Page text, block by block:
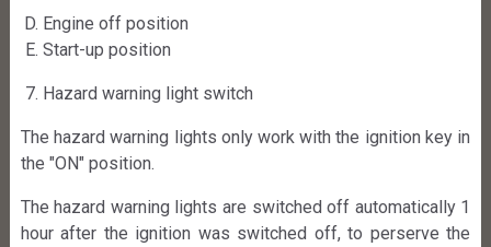
Engine off position
Start-up position
Hazard warning light switch
The hazard warning lights only work with the ignition key in
the "ON" position.
The hazard warning lights are switched off automatically 1
hour after the ignition was switched off, to perserve the